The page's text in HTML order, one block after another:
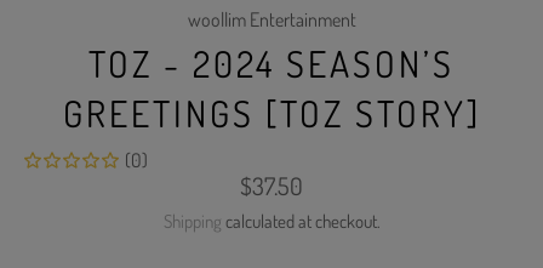
woollim Entertainment
TOZ - 2024 SEASON’S
GREETINGS [TOZ STORY]
(0)
Regular
price
$37.50
Shipping calculated at checkout.